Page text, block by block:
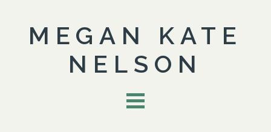
MEGAN KATE
NELSON